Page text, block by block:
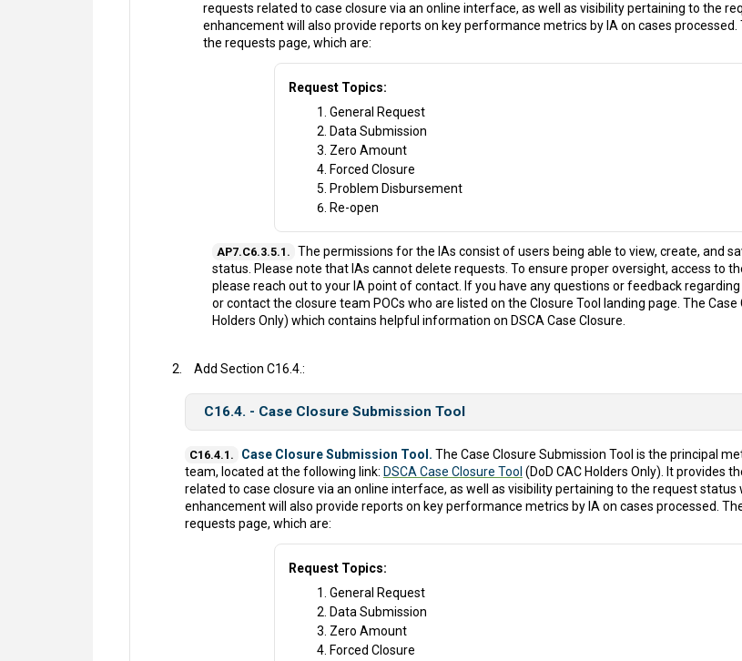
requests related to case closure via an online interface, as well as visibility pertaining to the
enhancement will also provide reports on key performance metrics by IA on cases
the requests page, which are:
Request Topics:
General Request
Data Submission
Zero Amount
Forced Closure
Problem Disbursement
Re-open
AP7.C6.3.5.1. The permissions for the IAs consist of users being able to view, create, and
status. Please note that IAs cannot delete requests. To ensure proper oversight, access to
please reach out to your IA point of contact. If you have any questions or feedback
or contact the closure team POCs who are listed on the Closure Tool landing page. The
Holders Only) which contains helpful information on DSCA Case Closure.
Add Section C16.4.:
C16.4. - Case Closure Submission Tool
C16.4.1. Case Closure Submission Tool. The Case Closure Submission Tool is the principal
team, located at the following link: DSCA Case Closure Tool (DoD CAC Holders Only). It provides
related to case closure via an online interface, as well as visibility pertaining to the request
enhancement will also provide reports on key performance metrics by IA on cases processed.
requests page, which are:
Request Topics:
General Request
Data Submission
Zero Amount
Forced Closure